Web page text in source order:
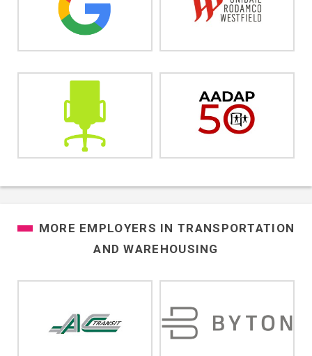
MORE EMPLOYERS INTRANSPORTATION
AND WAREHOUSING